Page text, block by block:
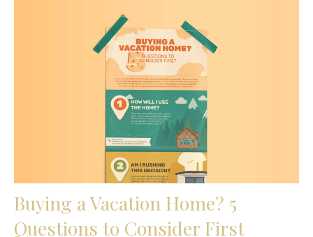
Buying a Vacation Home? 5
Questions to Consider First